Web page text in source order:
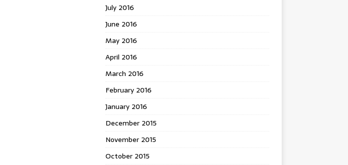
July 2016
June 2016
May 2016
April 2016
March 2016
February 2016
January 2016
December 2015
November 2015
October 2015